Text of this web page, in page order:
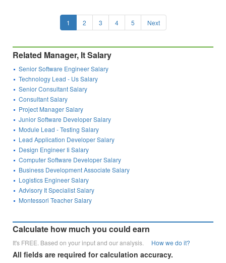
1 2 3 4 5 Next
Related Manager, It Salary
Senior Software Engineer Salary
Technology Lead - Us Salary
Senior Consultant Salary
Consultant Salary
Project Manager Salary
Junior Software Developer Salary
Module Lead - Testing Salary
Lead Application Developer Salary
Design Engineer Ii Salary
Computer Software Developer Salary
Business Development Associate Salary
Logistics Engineer Salary
Advisory It Specialist Salary
Montessori Teacher Salary
Calculate how much you could earn
It's FREE. Based on your input and our analysis. How we do it?
All fields are required for calculation accuracy.